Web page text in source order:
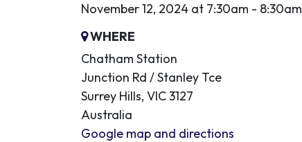
November 12, 2024 at 7:30am - 8:30am
WHERE
Chatham Station
Junction Rd / Stanley Tce
Surrey Hills, VIC 3127
Australia
Google map and directions